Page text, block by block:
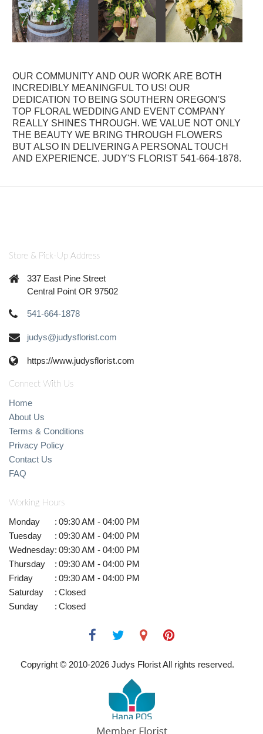
OUR COMMUNITY AND OUR WORK ARE BOTH
INCREDIBLY MEANINGFUL TO US! OUR
DEDICATION TO BEING SOUTHERN OREGON'S
TOP FLORAL WEDDING AND EVENT COMPANY
REALLY SHINES THROUGH. WE VALUE NOT ONLY
THE BEAUTY WE BRING THROUGH FLOWERS
BUT ALSO IN DELIVERING A PERSONAL TOUCH
AND EXPERIENCE. JUDY'S FLORIST 541-664-1878.
Store & Pick-Up Address
337 East Pine Street
Central Point OR 97502
541-664-1878
judys@judysflorist.com
https://www.judysflorist.com
Connect With Us
Home
About Us
Terms & Conditions
Privacy Policy
Contact Us
FAQ
Working Hours
Monday : 09:30 AM - 04:00 PM
Tuesday
: 09:30 AM - 04:00 PM
Wednesday: 09:30 AM - 04:00 PM
Thursday
: 09:30 AM - 04:00 PM
Friday
: 09:30 AM - 04:00 PM
Saturday
: Closed
Sunday
: Closed
Copyright © 2010-2026 Judys Florist All rights reserved.